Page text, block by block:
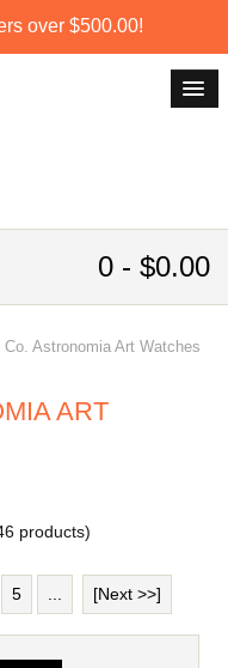
over $500.00!
0 - $0.00
Astronomia Art Watches
ART
products)
5 [Next >>]